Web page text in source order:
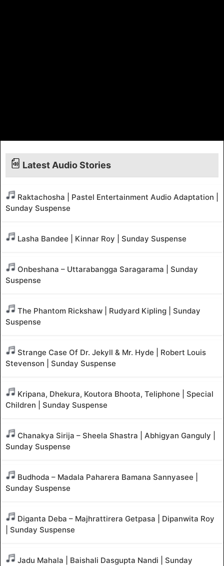
Latest Audio Stories
Raktachosha | Pastel Entertainment Audio Adaptation |
Sunday Suspense
Lasha Bandee | Kinnar Roy | Sunday Suspense
Onbeshana – Uttarabangga Saragarama | Sunday
Suspense
The Phantom Rickshaw | Rudyard Kipling | Sunday
Suspense
Strange Case Of Dr. Jekyll & Mr. Hyde | Robert Louis
Stevenson | Sunday Suspense
Kripana, Dhekura, Koutora Bhoota, Teliphone | Special
Children | Sunday Suspense
Chanakya Sirija – Sheela Shastra | Abhigyan Ganguly |
Sunday Suspense
Budhoda – Madala Paharera Bamana Sannyasee |
Sunday Suspense
Diganta Deba – Majhrattirera Getpasa | Dipanwita Roy
| Sunday Suspense
Jadu Mahala | Baishali Dasgupta Nandi | Sunday